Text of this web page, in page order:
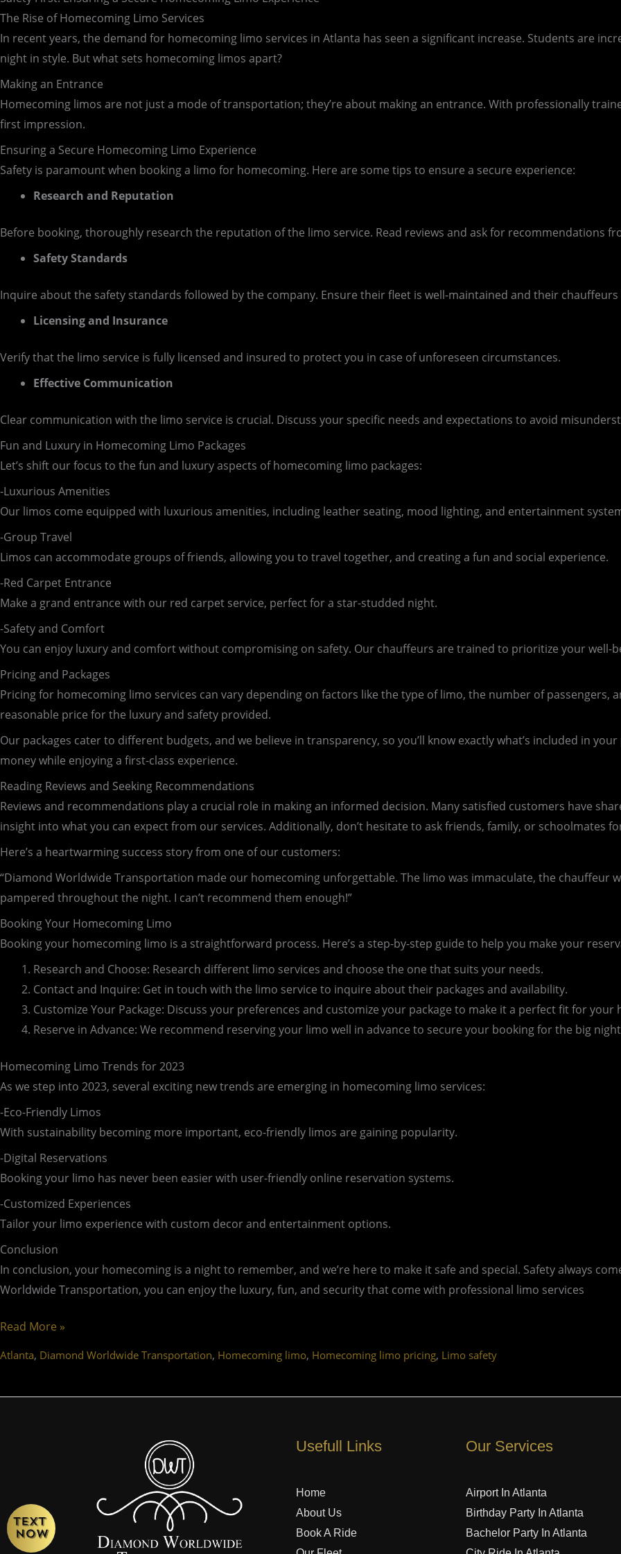
The Rise of Homecoming Limo Services
In recent years, the demand for homecoming limo services in Atlanta has seen a significant increase. Students are
night in style. But what sets homecoming limos apart?
Making an Entrance
Homecoming limos are not just a mode of transportation; they’re about making an entrance. With professionally
first impression.
Ensuring a Secure Homecoming Limo Experience
Safety is paramount when booking a limo for homecoming. Here are some tips to ensure a secure experience:
Research and Reputation
Before booking, thoroughly research the reputation of the limo service. Read reviews and ask for recommendations
Safety Standards
Inquire about the safety standards followed by the company. Ensure their fleet is well-maintained and their chauffeurs
Licensing and Insurance
Verify that the limo service is fully licensed and insured to protect you in case of unforeseen circumstances.
Effective Communication
Clear communication with the limo service is crucial. Discuss your specific needs and expectations to avoid
Fun and Luxury in Homecoming Limo Packages
Let’s shift our focus to the fun and luxury aspects of homecoming limo packages:
-Luxurious Amenities
Our limos come equipped with luxurious amenities, including leather seating, mood lighting, and entertainment
-Group Travel
Limos can accommodate groups of friends, allowing you to travel together, and creating a fun and social experience.
-Red Carpet Entrance
Make a grand entrance with our red carpet service, perfect for a star-studded night.
-Safety and Comfort
You can enjoy luxury and comfort without compromising on safety. Our chauffeurs are trained to prioritize your well-
Pricing and Packages
Pricing for homecoming limo services can vary depending on factors like the type of limo, the number of passengers,
reasonable price for the luxury and safety provided.
Our packages cater to different budgets, and we believe in transparency, so you’ll know exactly what’s included in
money while enjoying a first-class experience.
Reading Reviews and Seeking Recommendations
Reviews and recommendations play a crucial role in making an informed decision. Many satisfied customers have
insight into what you can expect from our services. Additionally, don’t hesitate to ask friends, family, or schoolmates
Here’s a heartwarming success story from one of our customers:
“Diamond Worldwide Transportation made our homecoming unforgettable. The limo was immaculate, the chauffeur
pampered throughout the night. I can’t recommend them enough!”
Booking Your Homecoming Limo
Booking your homecoming limo is a straightforward process. Here’s a step-by-step guide to help you make your
Research and Choose: Research different limo services and choose the one that suits your needs.
Contact and Inquire: Get in touch with the limo service to inquire about their packages and availability.
Customize Your Package: Discuss your preferences and customize your package to make it a perfect fit for your
Reserve in Advance: We recommend reserving your limo well in advance to secure your booking for the big
Homecoming Limo Trends for 2023
As we step into 2023, several exciting new trends are emerging in homecoming limo services:
-Eco-Friendly Limos
With sustainability becoming more important, eco-friendly limos are gaining popularity.
-Digital Reservations
Booking your limo has never been easier with user-friendly online reservation systems.
-Customized Experiences
Tailor your limo experience with custom decor and entertainment options.
Conclusion
In conclusion, your homecoming is a night to remember, and we’re here to make it safe and special. Safety always
Worldwide Transportation, you can enjoy the luxury, fun, and security that come with professional limo services
Read More »
Atlanta, Diamond Worldwide Transportation, Homecoming limo, Homecoming limo pricing, Limo safety
Usefull Links
Home
About Us
Book A Ride
Our Services
Airport In Atlanta
Birthday Party In Atlanta
Bachelor Party In Atlanta